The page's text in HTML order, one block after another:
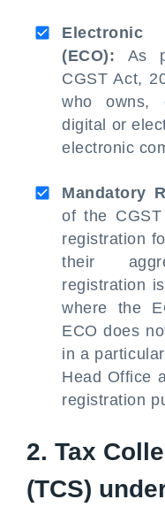
Electronic
(ECO): As
CGST Act,
who owns,
digital or
electronic
Mandatory
of the
registration
their
registration
where the
ECO does
in a
Head Office
registration
2. Tax
(TCS)